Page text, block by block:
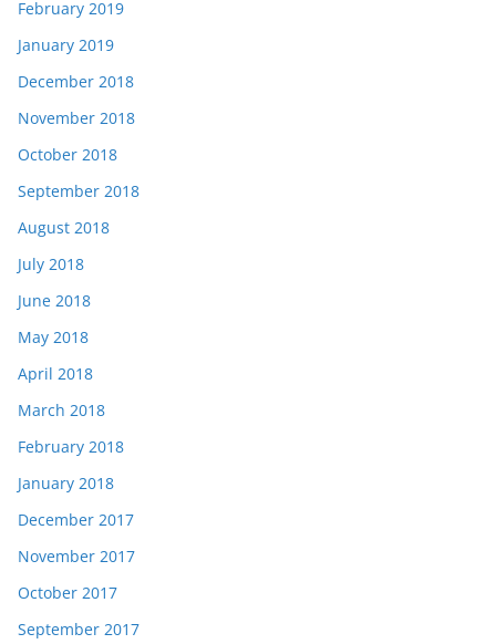
February 2019
January 2019
December 2018
November 2018
October 2018
September 2018
August 2018
July 2018
June 2018
May 2018
April 2018
March 2018
February 2018
January 2018
December 2017
November 2017
October 2017
September 2017